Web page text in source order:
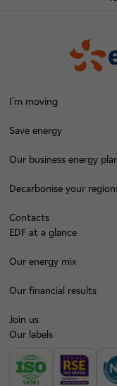
I'm moving
Save energy
Our business energy
Decarbonise your
Contacts
EDF at a glance
Our energy mix
Our financial results
Join us
Our labels